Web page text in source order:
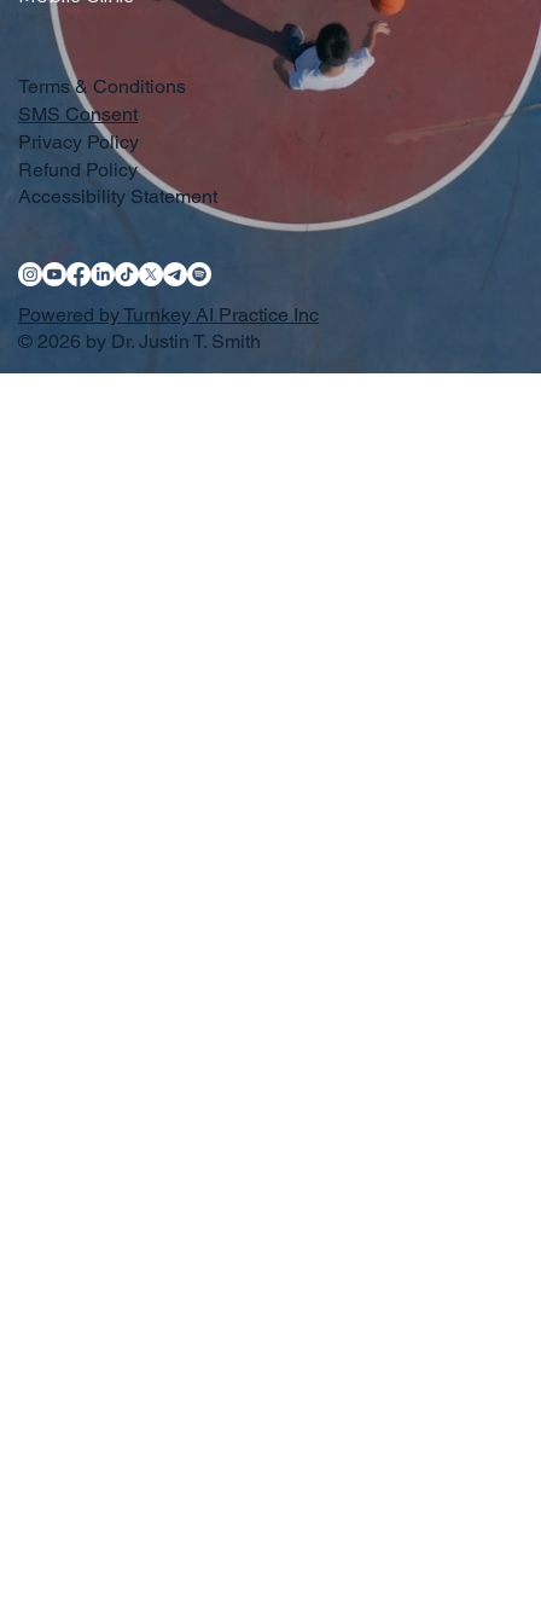
Terms & Conditions
Privacy Policy
SMS Consent
Refund Policy
Accessibility Statement
Powered by Turnkey AI Practice Inc
© 2026 by Dr. Justin T. Smith